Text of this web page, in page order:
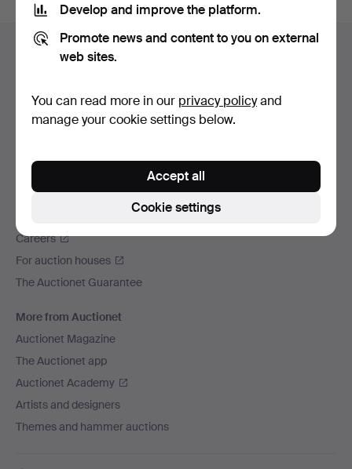
Footer
navigation
Help and contact
All auction houses
Payment methods
Social media
Auctionet
Careers
For auction houses
The Auctionet Guarantee
More from Auctionet
Auctionet Magazine
The Auctionet app
Auctionet Academy
Artists and designers
Themes and hammer auctions
Develop and improve the platform.
Promote news and content to you on external
web sites.
You can read more in our privacy policyand
manage your cookie settings below.
Cookie settings
Accept all